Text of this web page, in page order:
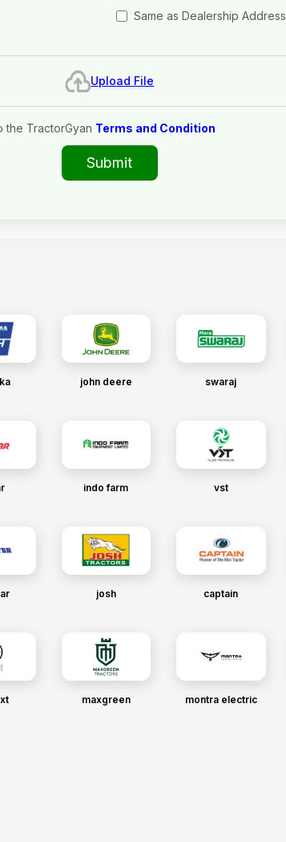
Same as Dealership Address
Upload File
TractorGyan Terms and Condition
Submit
john deere swaraj
indo farm vst
josh captain
maxgreen montra electric